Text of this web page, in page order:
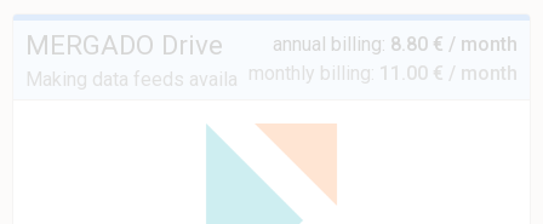
MERGADO Drive
Making data feeds available via FTP
annual billing: 8.80 € / month
monthly billing: 11.00 € / month